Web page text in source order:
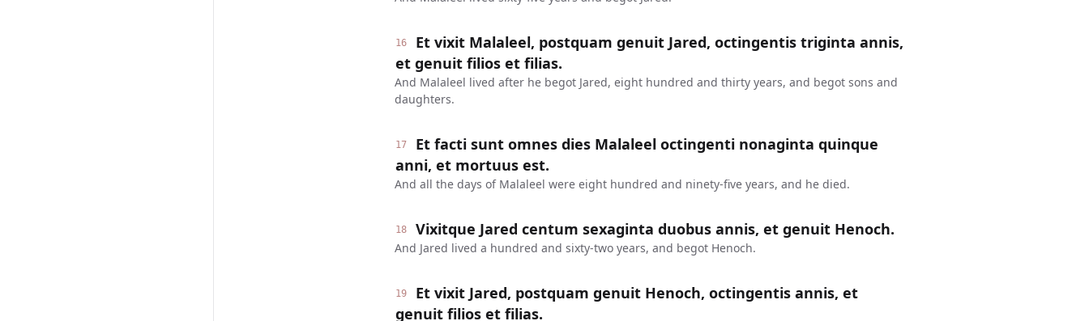
16
Et vixit Malaleel, postquam genuit Jared, octingentis triginta annis,
et genuit filios et filias.
And Malaleel lived after he begot Jared, eight hundred and thirty years, and begot sons and
daughters.
17
Et facti sunt omnes dies Malaleel octingenti nonaginta quinque
anni, et mortuus est.
And all the days of Malaleel were eight hundred and ninety-five years, and he died.
18 Vixitque Jared centum sexaginta duobus annis, et genuit Henoch.
And Jared lived a hundred and sixty-two years, and begot Henoch.
19
Et vixit Jared, postquam genuit Henoch, octingentis annis, et
genuit filios et filias.